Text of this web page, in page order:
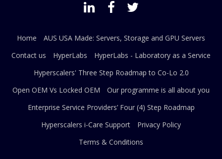
Home
AUS USA Made: Servers, Storage and GPU Servers
Contact us
HyperLabs
HyperLabs - Laboratory as a Service
Hyperscalers' Three Step Roadmap to Co-Lo 2.0
Open OEM Vs Locked OEM
Our programme is all about you
Enterprise Service Providers’ Four (4) Step Roadmap
Hyperscalers i-Care Support
Privacy Policy
Terms & Conditions